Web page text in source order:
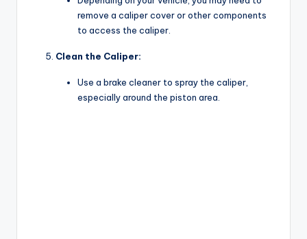
remove a caliper cover or other components
to access the caliper.
Clean the Caliper:
Use a brake cleaner to spray the caliper,
especially around the piston area.